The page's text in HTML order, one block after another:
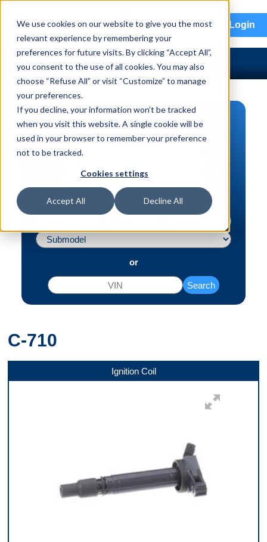
We use cookies on our website to give you the most
relevant experience by remembering your
preferences for future visits. By clicking “Accept All”,
you consent to the use of all cookies. You may also
choose “Refuse All” or visit “Customize” to manage
your preferences.
If you decline, your information won’t be tracked
when you visit this website. A single cookie will be
used in your browser to remember your preference
not to be tracked.
Cookies settings
Accept All Decline All
menu Login
PART SEARCH
Vehicle | VIN
or
Search
C-710
Ignition Coil